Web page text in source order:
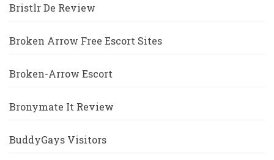
Bristlr De Review
Broken Arrow Free Escort Sites
Broken-Arrow Escort
Bronymate It Review
BuddyGays Visitors